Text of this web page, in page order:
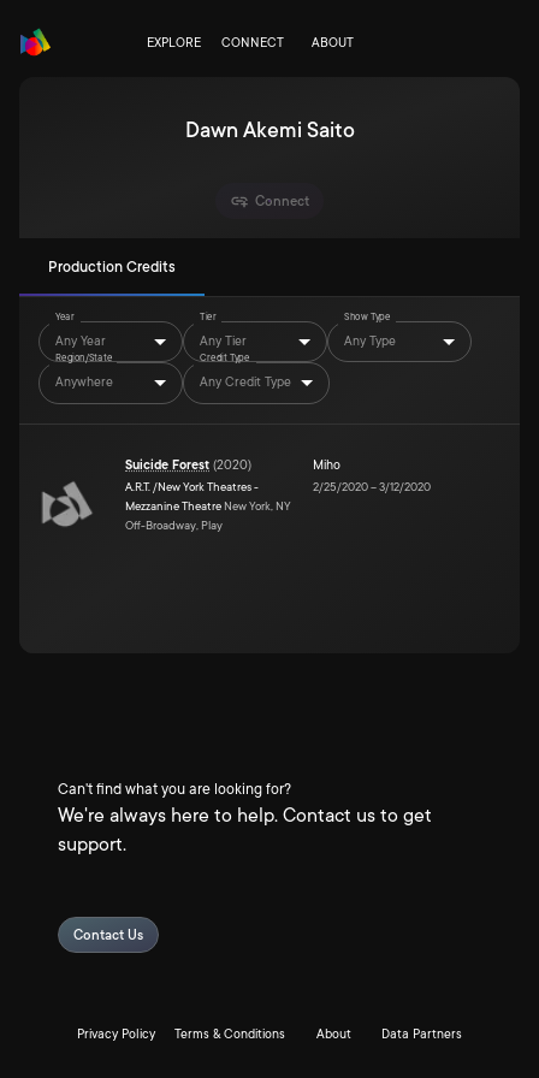
EXPLORE CONNECT ABOUT
Dawn Akemi Saito
Connect
Production Credits
Year
Any Year
Tier
Any Tier
Show Type
Any Type
Region/State
Anywhere
Credit Type
Any Credit Type
Suicide Forest (2020)
A.R.T. /New York Theatres -
Mezzanine Theatre New York, NY
Off-Broadway, Play
Miho
2/25/2020–3/12/2020
Can't find what you are looking for?
We're always here to help. Contact us to get
support.
Contact Us
Privacy Policy Terms & Conditions About Data Partners